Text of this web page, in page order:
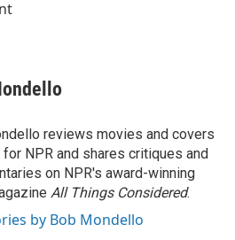
reviews movies and covers
NPR and shares critiques and
on NPR's award-winning
All Things Considered.
by Bob Mondello